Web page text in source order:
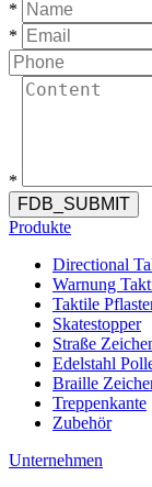
*
*
*
FDB_SUBMIT
Produkte
Directional
Warnung
Taktile
Skatestopper
Straße
Edelstahl
Braille
Treppenkante
Zubehör
Unternehmen